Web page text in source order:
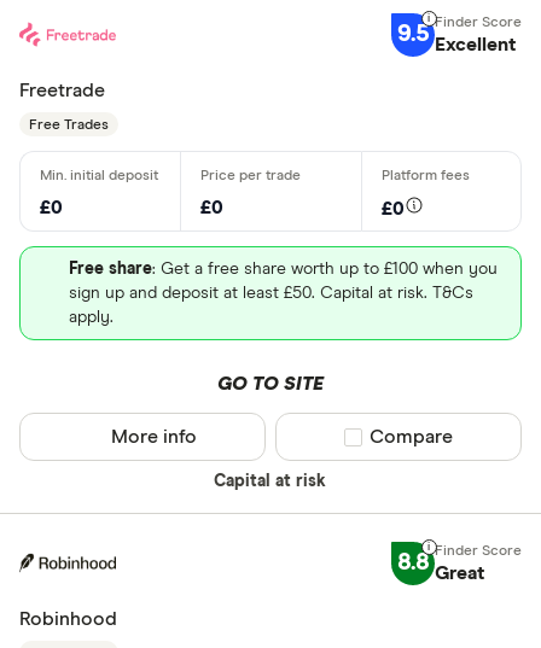
9.5 Excellent
Freetrade
Free Trades
£0 £0 £0
Free share: Get a free share worth up to £100 when you
sign up and deposit at least £50. Capital at risk. T&Cs
apply.
GO TO SITE
Capital at risk
More info Compare product
Compare
8.8 Great
Robinhood